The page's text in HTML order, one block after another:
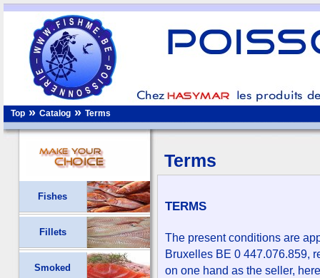
Top » Catalog » Terms
Terms
TERMS
The present conditions are
Bruxelles BE 0 447.076.859,
on one hand as the seller,
Fishes
Fillets
Smoked